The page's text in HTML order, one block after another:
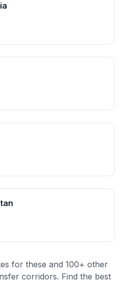
for these and 100+ other
corridors. Find the best